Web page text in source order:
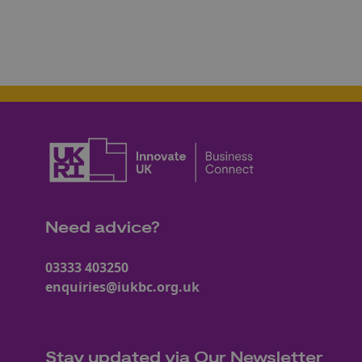
Need advice?
03333 403250
enquiries@iukbc.org.uk